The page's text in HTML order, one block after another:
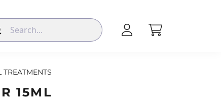
TREATMENTS
15ML